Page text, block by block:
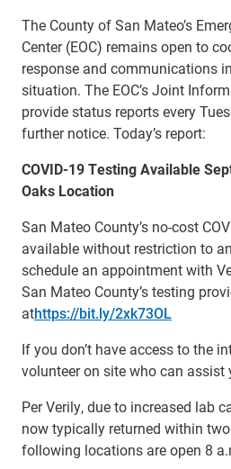
The County of San Mateo’s
Center (EOC) remains open to
response and communications
situation. The EOC’s Joint
provide status reports every
further notice. Today’s report:
COVID-19 Testing Available
Oaks Location
San Mateo County’s no-cost
available without restriction to
schedule an appointment with
San Mateo County’s testing
athttps://bit.ly/2xk73OL
If you don’t have access to the
volunteer on site who can assist
Per Verily, due to increased lab
now typically returned within
following locations are open 8